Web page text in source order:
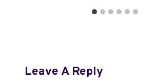
Leave A Reply